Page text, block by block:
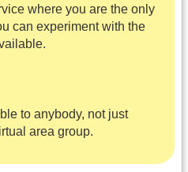
where you are the only
can experiment with the
to anybody, not just
area group.